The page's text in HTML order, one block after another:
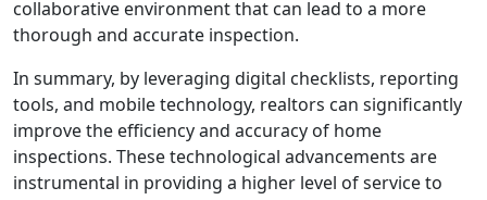
collaborative environment that can lead to a more
thorough and accurate inspection.
In summary, by leveraging digital checklists, reporting
tools, and mobile technology, realtors can significantly
improve the efficiency and accuracy of home
inspections. These technological advancements are
instrumental in providing a higher level of service to